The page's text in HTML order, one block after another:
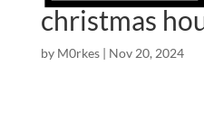
christmas
by M0rkes| Nov 20, 2024